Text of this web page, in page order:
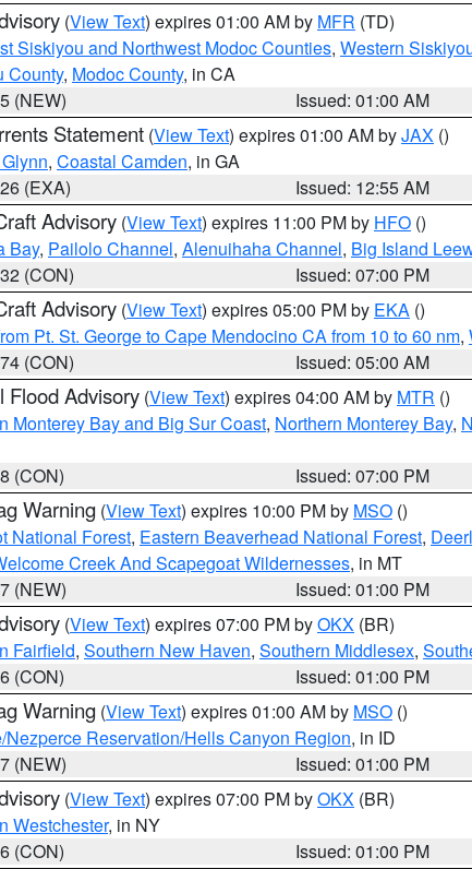
(View Text) expires 01:00 AM by MFR (TD)
Siskiyou and Northwest Modoc Counties, Western
County, Modoc County, in CA
(NEW)
Issued: 01:00 AM
Statement (View Text) expires 01:00 AM byJAX ()
, Coastal Camden, in GA
(EXA)
Issued: 12:55 AM
Advisory (View Text) expires 11:00 PM by HFO ()
Bay, Pailolo Channel, Alenuihaha Channel, Big Island
(CON)
Issued: 07:00 PM
Advisory (View Text) expires 05:00 PM by EKA ()
Pt. St. George to Cape Mendocino CA from 10 to 60 nm,
(CON)
Issued: 05:00 AM
Flood Advisory (View Text) expires 04:00 AM by MTR ()
Monterey Bay and Big Sur Coast, Northern Monterey Bay,
(CON)
Issued: 07:00 PM
Warning (View Text) expires 10:00 PM by MSO ()
National Forest, Eastern Beaverhead National Forest,
Creek And Scapegoat Wildernesses, in MT
(NEW)
Issued: 01:00 PM
(View Text) expires 07:00 PM byOKX (BR)
Fairfield, Southern New Haven, Southern Middlesex,
(CON)
Issued: 01:00 PM
Warning (View Text) expires 01:00 AM by MSO ()
Nezperce Reservation/Hells Canyon Region, in ID
(NEW)
Issued: 01:00 PM
(View Text) expires 07:00 PM byOKX (BR)
Westchester, in NY
(CON)
Issued: 01:00 PM